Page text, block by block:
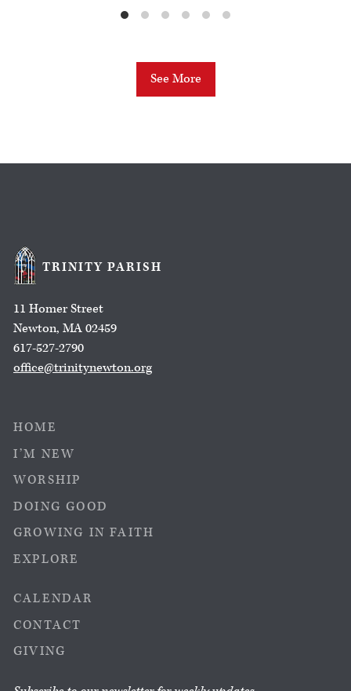
See More
TRINITY PARISH
11 Homer Street
Newton, MA 02459
617-527-2790
office@trinitynewton.org
HOME
I’M NEW
WORSHIP
DOING GOOD
GROWING IN FAITH
EXPLORE
CALENDAR
CONTACT
GIVING